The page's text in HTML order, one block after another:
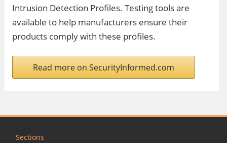
Intrusion Detection Profiles. Testing tools are
available to help manufacturers ensure their
products comply with these profiles.
Read more on SecurityInformed.com
Sections